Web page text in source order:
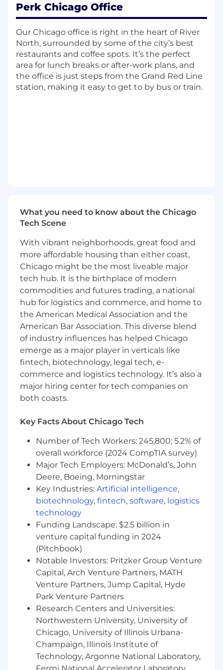
platform*
What you’ll be doing
Reconciling daily merchant sales and
preparing related reports
Verifying and posting transactions to
invoices
Preparing bank deposits, reconciling bank
Supporting monthly customer reports and
expense report processing
What we’re looking for
AA in Accounting or a related field
(preferred)
Familiarity with general Accounts
Receivable (AR) and Accounts Payable (AP)
practices
Strong working knowledge of Word and
Excel
Excellent organizational skills and sharp
paced environment
Flexibility to adapt and meet deadlines
with confidence
Why you’ll love working with us
You’ll be joining a collaborative, high-energy
team where your work makes a real impact.
We’ll support your growth in accounting,
provide opportunities to learn from
experienced teammates, and give you the
chance to develop your career in a dynamic
environment.
Compensation
The base salary range for this role is
$49,500 –
$62,500, depending on experience and
qualifications.
Perk Chicago Office
Our Chicago office is right in the heart of River
North, surrounded by some of the city’s best
restaurants and coffee spots. It’s the perfect
area for lunch breaks or after-work plans, and
the office is just steps from the Grand Red Line
station, making it easy to get to by bus or train.
What you need to know about the Chicago
Tech Scene
With vibrant neighborhoods, great food and
more affordable housing than either coast,
Chicago might be the most liveable major
tech hub. It is the birthplace of modern
commodities and futures trading, a national
hub for logistics and commerce, and home to
the American Medical Association and the
American Bar Association. This diverse blend
of industry influences has helped Chicago
emerge as a major player in verticals like
fintech, biotechnology, legal tech, e-
commerce and logistics technology. It’s also a
major hiring center for tech companies on
both coasts.
Key Facts About Chicago Tech
Number of Tech Workers: 245,800; 5.2% of
overall workforce (2024 CompTIA survey)
Major Tech Employers: McDonald’s, John
Deere, Boeing, Morningstar
Key Industries: Artificial intelligence,
biotechnology, fintech, software, logistics
technology
Funding Landscape: $2.5 billion in
venture capital funding in 2024
(Pitchbook)
Notable Investors: Pritzker Group Venture
Capital, Arch Venture Partners, MATH
Venture Partners, Jump Capital, Hyde
Park Venture Partners
Research Centers and Universities:
Northwestern University, University of
Chicago, University of Illinois Urbana-
Champaign, Illinois Institute of
Technology, Argonne National Laboratory,
Fermi National Accelerator Laboratory